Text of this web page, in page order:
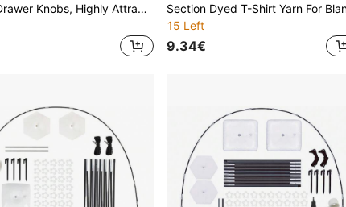
10pcs Drawer Knobs, Highly Attractive Cabinet Knob Pull Minimalist Handle , Stainless Steel Porcelain Ceramic Kitchen Cabinet Vintage Handle, Cabinet Bathroom Modern Door Handle,Kitchen Creative Drawer Furniture Hardware
15 Left
9.34€